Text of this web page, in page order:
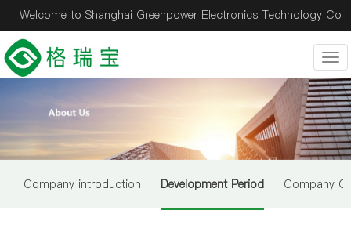
Welcome to Shanghai Greenpower Electronics Technology Co
., ltd.！
Company introduction Development Period Company